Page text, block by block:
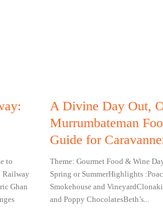
to
Railway
Ghan
A Divine Day Out,
Murrumbateman
Guide for
Theme: Gourmet Food & Wine
Spring or SummerHighlights
Smokehouse and
and Poppy ChocolatesBeth’s...